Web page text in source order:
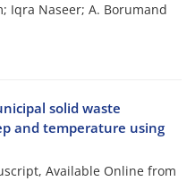
Iqra Naseer; A. Borumand
solid waste
and temperature using
Available Online from